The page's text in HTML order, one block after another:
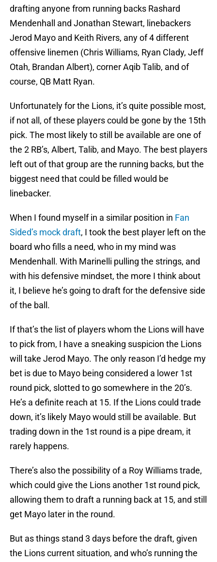
drafting anyone from running backs Rashard
Mendenhall and Jonathan Stewart, linebackers
Jerod Mayo and Keith Rivers, any of 4 different
offensive linemen (Chris Williams, Ryan Clady, Jeff
Otah, Brandan Albert), corner Aqib Talib, and of
course, QB Matt Ryan.
Unfortunately for the Lions, it’s quite possible most,
if not all, of these players could be gone by the 15th
pick. The most likely to still be available are one of
the 2 RB’s, Albert, Talib, and Mayo. The best players
left out of that group are the running backs, but the
biggest need that could be filled would be
linebacker.
When I found myself in a similar position in Fan
Sided’s mock draft, I took the best player left on the
board who fills a need, who in my mind was
Mendenhall. With Marinelli pulling the strings, and
with his defensive mindset, the more I think about
it, I believe he’s going to draft for the defensive side
of the ball.
If that’s the list of players whom the Lions will have
to pick from, I have a sneaking suspicion the Lions
will take Jerod Mayo. The only reason I’d hedge my
bet is due to Mayo being considered a lower 1st
round pick, slotted to go somewhere in the 20’s.
He’s a definite reach at 15. If the Lions could trade
down, it’s likely Mayo would still be available. But
trading down in the 1st round is a pipe dream, it
rarely happens.
There’s also the possibility of a Roy Williams trade,
which could give the Lions another 1st round pick,
allowing them to draft a running back at 15, and still
get Mayo later in the round.
But as things stand 3 days before the draft, given
the Lions current situation, and who’s running the